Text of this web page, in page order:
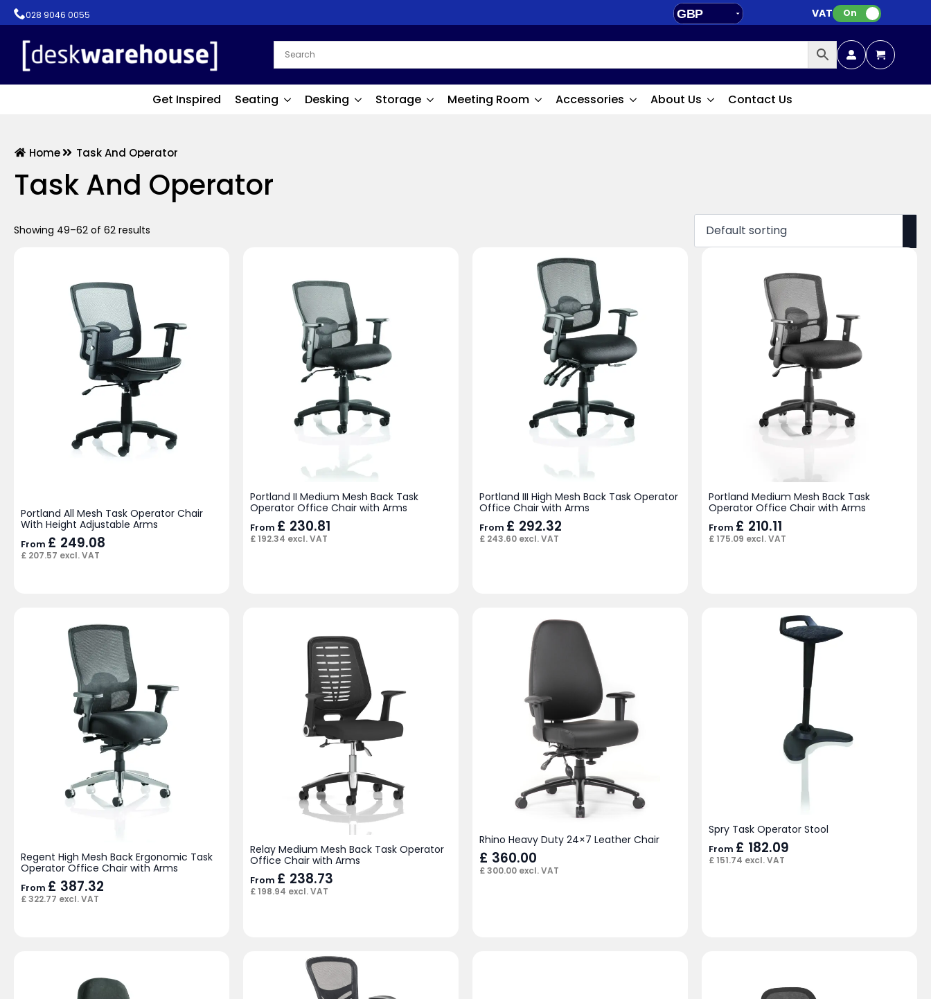
028 9046 0055
GBP
VAT: On
Get Inspired Seating Desking Storage Meeting Room Accessories About Us Contact Us
Home Task And Operator
Task And Operator
Showing 49–62 of 62 results
Portland All Mesh Task Operator Chair
With Height Adjustable Arms
From £ 249.08
£ 207.57 excl. VAT
Portland II Medium Mesh Back Task
Operator Office Chair with Arms
From £ 230.81
£ 192.34 excl. VAT
Portland III High Mesh Back Task Operator
Office Chair with Arms
From £ 292.32
£ 243.60 excl. VAT
Portland Medium Mesh Back Task
Operator Office Chair with Arms
From £ 210.11
£ 175.09 excl. VAT
Regent High Mesh Back Ergonomic Task
Operator Office Chair with Arms
From £ 387.32
£322.77 excl. VAT
Relay Medium Mesh Back Task Operator
Office Chair with Arms
From £ 238.73
£ 198.94 excl. VAT
Rhino Heavy Duty 24×7 Leather Chair
£ 360.00
£300.00 excl. VAT
Spry Task Operator Stool
From £ 182.09
£ 151.74 excl. VAT